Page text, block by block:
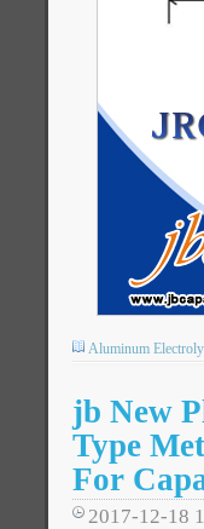
Aluminum
jb New
Type
For
2017-12-18